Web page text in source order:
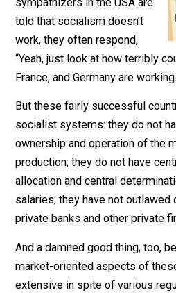
When socialists or their
sympathizers in the USA are
told that socialism doesn’t
work, they often respond,
“Yeah, just look at how
France, and Germany are
But these fairly successful
socialist systems: they do
ownership and operation of
production; they do not have
salaries; they have not
private banks and other